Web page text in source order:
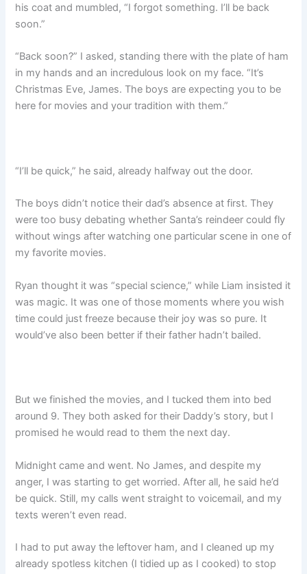
his coat and mumbled, “I forgot something. I’ll be back
soon.”
“Back soon?” I asked, standing there with the plate of ham
in my hands and an incredulous look on my face. “It’s
Christmas Eve, James. The boys are expecting you to be
here for movies and your tradition with them.”
“I’ll be quick,” he said, already halfway out the door.
The boys didn’t notice their dad’s absence at first. They
were too busy debating whether Santa’s reindeer could fly
without wings after watching one particular scene in one of
my favorite movies.
Ryan thought it was “special science,” while Liam insisted it
was magic. It was one of those moments where you wish
time could just freeze because their joy was so pure. It
would’ve also been better if their father hadn’t bailed.
But we finished the movies, and I tucked them into bed
around 9. They both asked for their Daddy’s story, but I
promised he would read to them the next day.
Midnight came and went. No James, and despite my
anger, I was starting to get worried. After all, he said he’d
be quick. Still, my calls went straight to voicemail, and my
texts weren’t even read.
I had to put away the leftover ham, and I cleaned up my
already spotless kitchen (I tidied up as I cooked) to stop